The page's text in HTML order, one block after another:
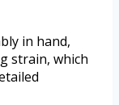
in hand,
strain, which